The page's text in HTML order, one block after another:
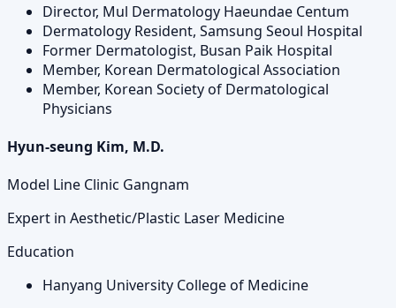
Director, Mul Dermatology Haeundae Centum
Dermatology Resident, Samsung Seoul Hospital
Former Dermatologist, Busan Paik Hospital
Member, Korean Dermatological Association
Member, Korean Society of Dermatological
Physicians
Hyun-seung Kim, M.D.
Model Line Clinic Gangnam
Expert in Aesthetic/Plastic Laser Medicine
Education
Hanyang University College of Medicine